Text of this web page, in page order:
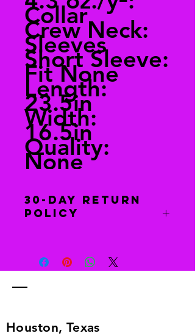
Collar
Crew Neck:
Sleeves
Short Sleeve:
Fit None
Length:
23.5in
Width:
16.5in
Quality:
None
30-Day Return
Policy
to receive a full refund. Return item
to this address 6129 Dryad Dr.,
Houston, Texas